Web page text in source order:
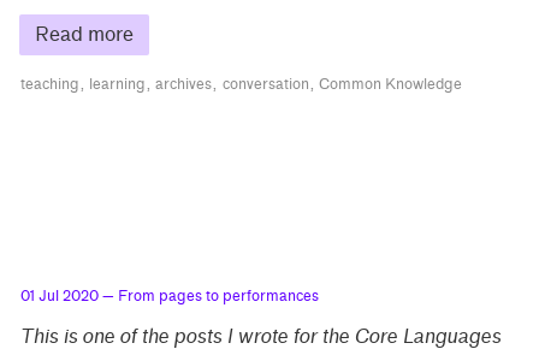
Read more
teaching learning archives conversation Common Knowledge
01 Jul 2020 — From pages to performances
This is one of the posts I wrote for the Core Languages